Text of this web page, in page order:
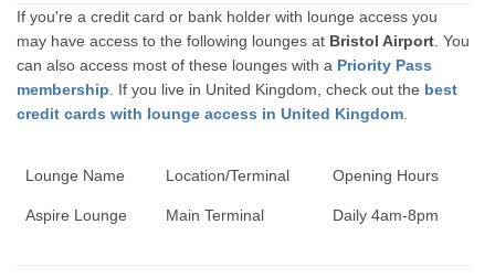
If you're a credit card or bank holder with lounge access you
may have access to the following lounges at Bristol Airport . You
can also access most of these lounges with a Priority Pass
membership . If you live in United Kingdom, check out the best
credit cards with lounge access in United Kingdom
Lounge Name Location/Terminal Opening Hours
Aspire Lounge Main Terminal Daily 4am-8pm